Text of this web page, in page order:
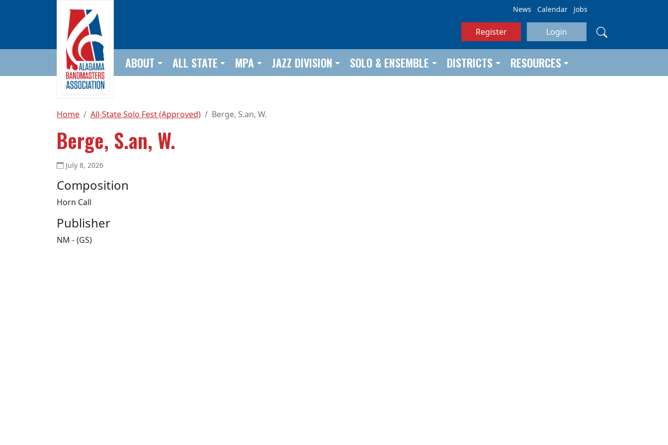
News Calendar Jobs
Register Login
ABOUT ALL STATE MPA JAZZ DIVISION SOLO & ENSEMBLE DISTRICTS RESOURCES
Home All-State Solo Fest (Approved) Berge, S.an, W.
Berge, S.an, W.
July 8, 2026
Composition
Horn Call
Publisher
NM - (GS)